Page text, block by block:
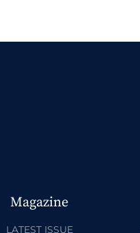
Magazine
LATEST ISSUE